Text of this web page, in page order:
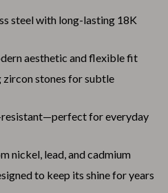
steel with long-lasting 18K
aesthetic and flexible fit
stones for subtle
for everyday
nickel, lead, and cadmium
to keep its shine for years